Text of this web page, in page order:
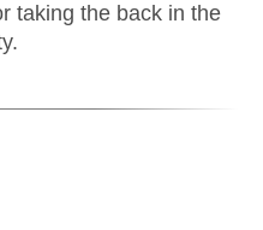
taking the back in the